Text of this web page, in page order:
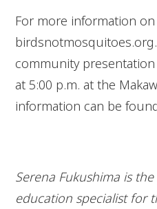
For more information
community
at 5:00 p.m. at the
information can be
Serena Fukushima is
education specialist for